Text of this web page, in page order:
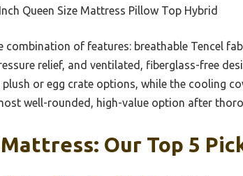
Queen Size Mattress Pillow Top Hybrid
combination of features: breathable Tencel
relief, and ventilated, fiberglass-free
or egg crate options, while the cooling
well-rounded, high-value option after
Our Top 5